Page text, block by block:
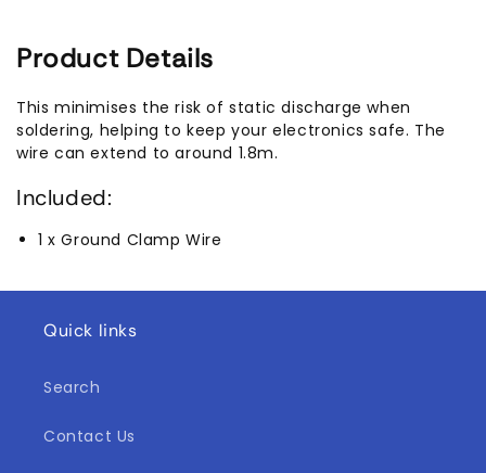
Product Details
This minimises the risk of static discharge when
soldering, helping to keep your electronics safe. The
wire can extend to around 1.8m.
Included:
1 x Ground Clamp Wire
Quick links
Search
Contact Us